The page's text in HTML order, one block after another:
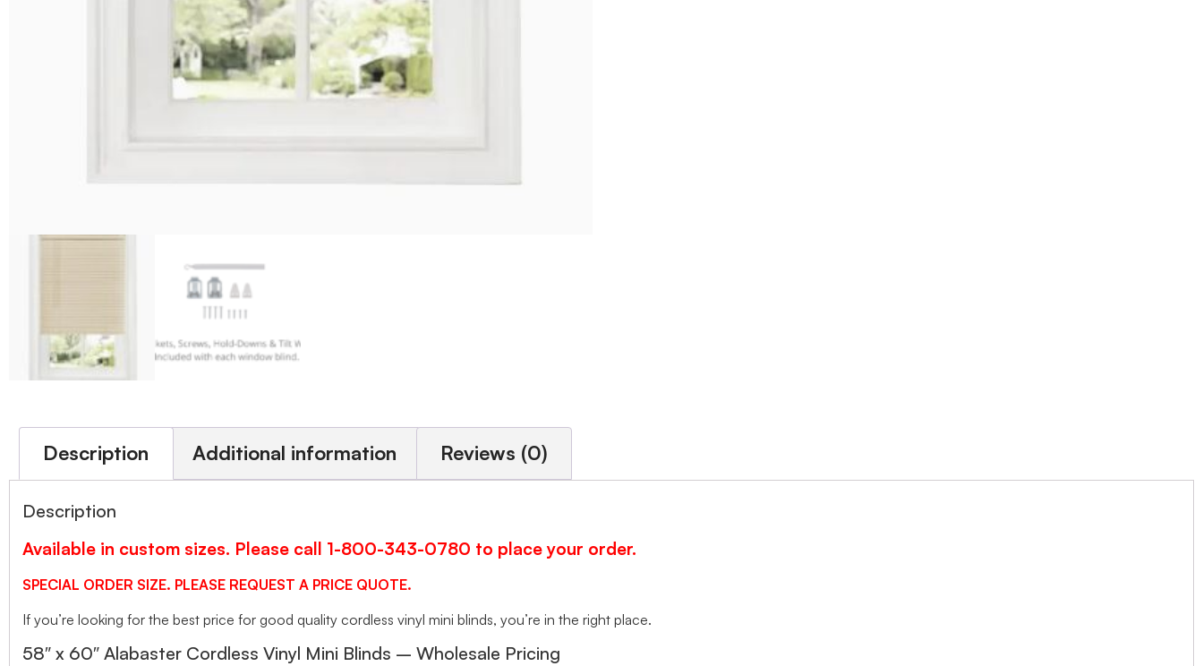
Description Additional information Reviews (0)
Description
Available in custom sizes. Please call 1-800-343-0780 to place your order.
SPECIAL ORDER SIZE. PLEASE REQUEST A PRICE QUOTE.
If you’re looking for the best price for good quality cordless vinyl mini blinds, you’re in the right place.
58″ x 60″ Alabaster Cordless Vinyl Mini Blinds – Wholesale Pricing